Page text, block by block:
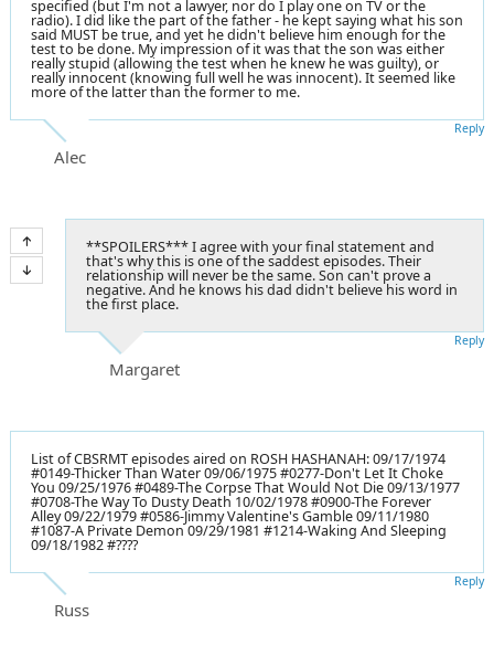
specified (but I'm not a lawyer, nor do I play one on TV or the
radio). I did like the part of the father - he kept saying what his son
said MUST be true, and yet he didn't believe him enough for the
test to be done. My impression of it was that the son was either
really stupid (allowing the test when he knew he was guilty), or
really innocent (knowing full well he was innocent). It seemed like
more of the latter than the former to me.
Alec
Reply
**SPOILERS*** I agree with your final statement and
that's why this is one of the saddest episodes. Their
relationship will never be the same. Son can't prove a
negative. And he knows his dad didn't believe his word in
the first place.
Margaret
Reply
List of CBSRMT episodes aired on ROSH HASHANAH: 09/17/1974
#0149-Thicker Than Water 09/06/1975 #0277-Don't Let It Choke
You 09/25/1976 #0489-The Corpse That Would Not Die 09/13/1977
#0708-The Way To Dusty Death 10/02/1978 #0900-The Forever
Alley 09/22/1979 #0586-Jimmy Valentine's Gamble 09/11/1980
#1087-A Private Demon 09/29/1981 #1214-Waking And Sleeping
09/18/1982 #????
Russ
Reply